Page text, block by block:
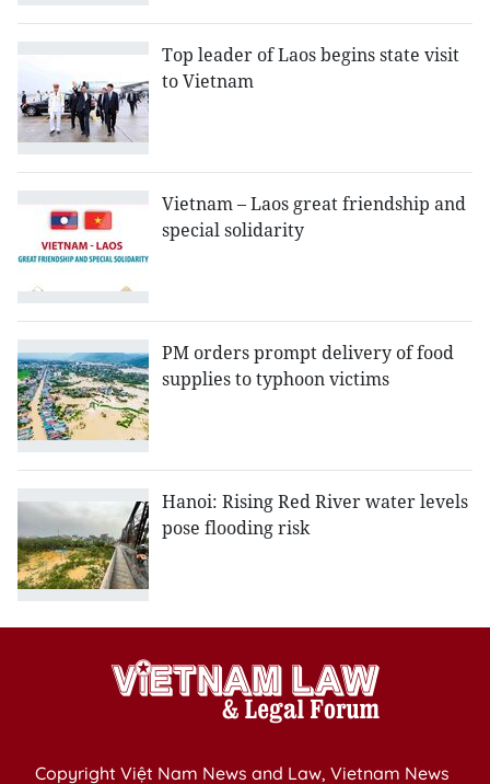
Top leader of Laos begins state visit
to Vietnam
Vietnam – Laos great friendship and
special solidarity
PM orders prompt delivery of food
supplies to typhoon victims
Hanoi: Rising Red River water levels
pose flooding risk
Copyright Việt Nam News and Law, Vietnam News